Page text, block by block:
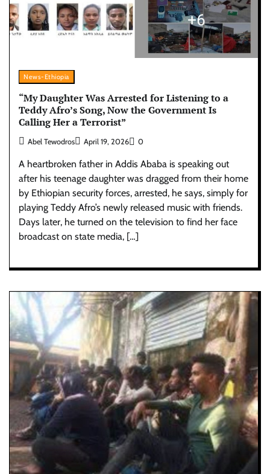
News-Ethiopia
“My Daughter Was Arrested for Listening to a
Teddy Afro’s Song, Now the Government Is
Calling Her a Terrorist”
Abel Tewodros April 19, 2026 0
A heartbroken father in Addis Ababa is speaking out
after his teenage daughter was dragged from their home
by Ethiopian security forces, arrested, he says, simply for
playing Teddy Afro’s newly released music with friends.
Days later, he turned on the television to find her face
broadcast on state media, […]